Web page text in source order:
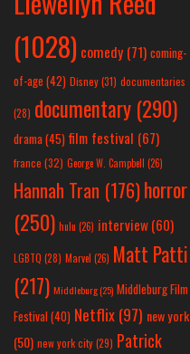
(1028) comedy (71) coming-
of-age (42) Disney(31) documentaries
(28) documentary (290)
drama(45) film festival (67)
france (32) George W. Campbell (26)
Hannah Tran (176)horror
(250) hulu (26) interview(60)
LGBTQ (28) Marvel (26) Matt Patti
(217) Middleburg(25) Middleburg Film
Festival(40) Netflix(97) new york
(50) new york city(29) Patrick